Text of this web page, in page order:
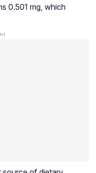
0.501 mg, which